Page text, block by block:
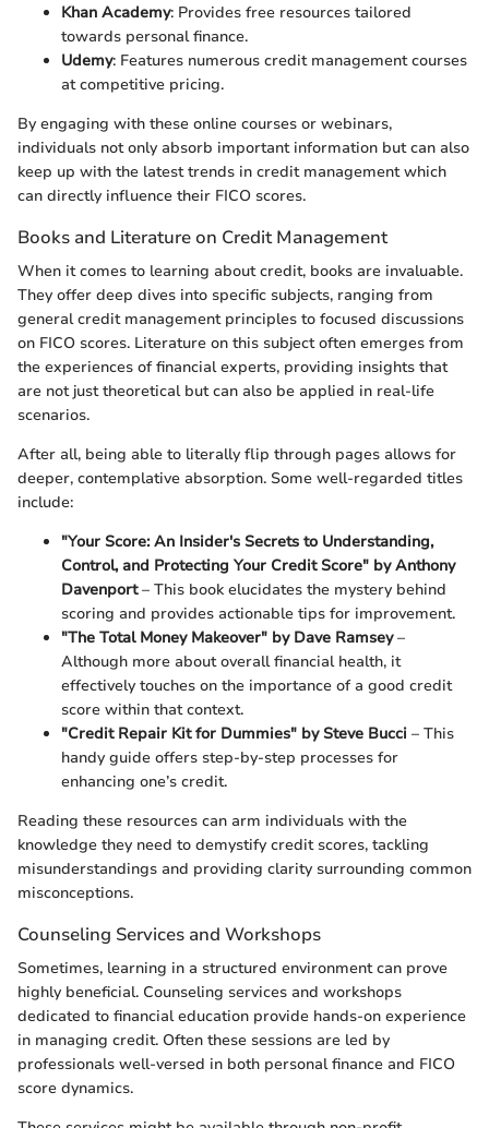
Khan Academy: Provides free resources tailored
towards personal finance.
Udemy: Features numerous credit management courses
at competitive pricing.
By engaging with these online courses or webinars,
individuals not only absorb important information but can also
keep up with the latest trends in credit management which
can directly influence their FICO scores.
Books and Literature on Credit Management
When it comes to learning about credit, books are invaluable.
They offer deep dives into specific subjects, ranging from
general credit management principles to focused discussions
on FICO scores. Literature on this subject often emerges from
the experiences of financial experts, providing insights that
are not just theoretical but can also be applied in real-life
scenarios.
After all, being able to literally flip through pages allows for
deeper, contemplative absorption. Some well-regarded titles
include:
"Your Score: An Insider's Secrets to Understanding,
Control, and Protecting Your Credit Score" by Anthony
Davenport– This book elucidates the mystery behind
scoring and provides actionable tips for improvement.
"The Total Money Makeover" by Dave Ramsey–
Although more about overall financial health, it
effectively touches on the importance of a good credit
score within that context.
"Credit Repair Kit for Dummies" by Steve Bucci – This
handy guide offers step-by-step processes for
enhancing one’s credit.
Reading these resources can arm individuals with the
knowledge they need to demystify credit scores, tackling
misunderstandings and providing clarity surrounding common
misconceptions.
Counseling Services and Workshops
Sometimes, learning in a structured environment can prove
highly beneficial. Counseling services and workshops
dedicated to financial education provide hands-on experience
in managing credit. Often these sessions are led by
professionals well-versed in both personal finance and FICO
score dynamics.